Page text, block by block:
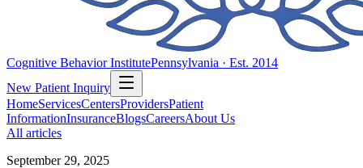
Cognitive Behavior InstitutePennsylvania · Est. 2014
New Patient Inquiry
HomeServicesCentersProvidersPatient
InformationInsuranceBlogsCareersAbout Us
All articles
September 29, 2025